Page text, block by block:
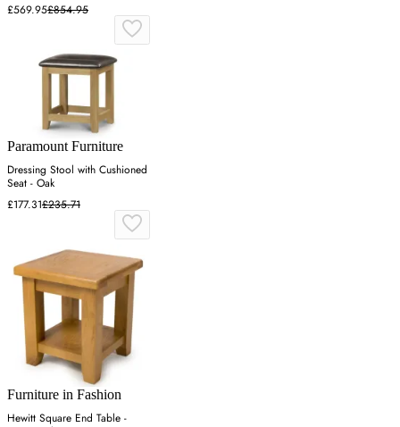
£569.95£854.95
Paramount Furniture
Dressing Stool with Cushioned
Seat - Oak
£177.31£235.71
Furniture in Fashion
Hewitt Square End Table -